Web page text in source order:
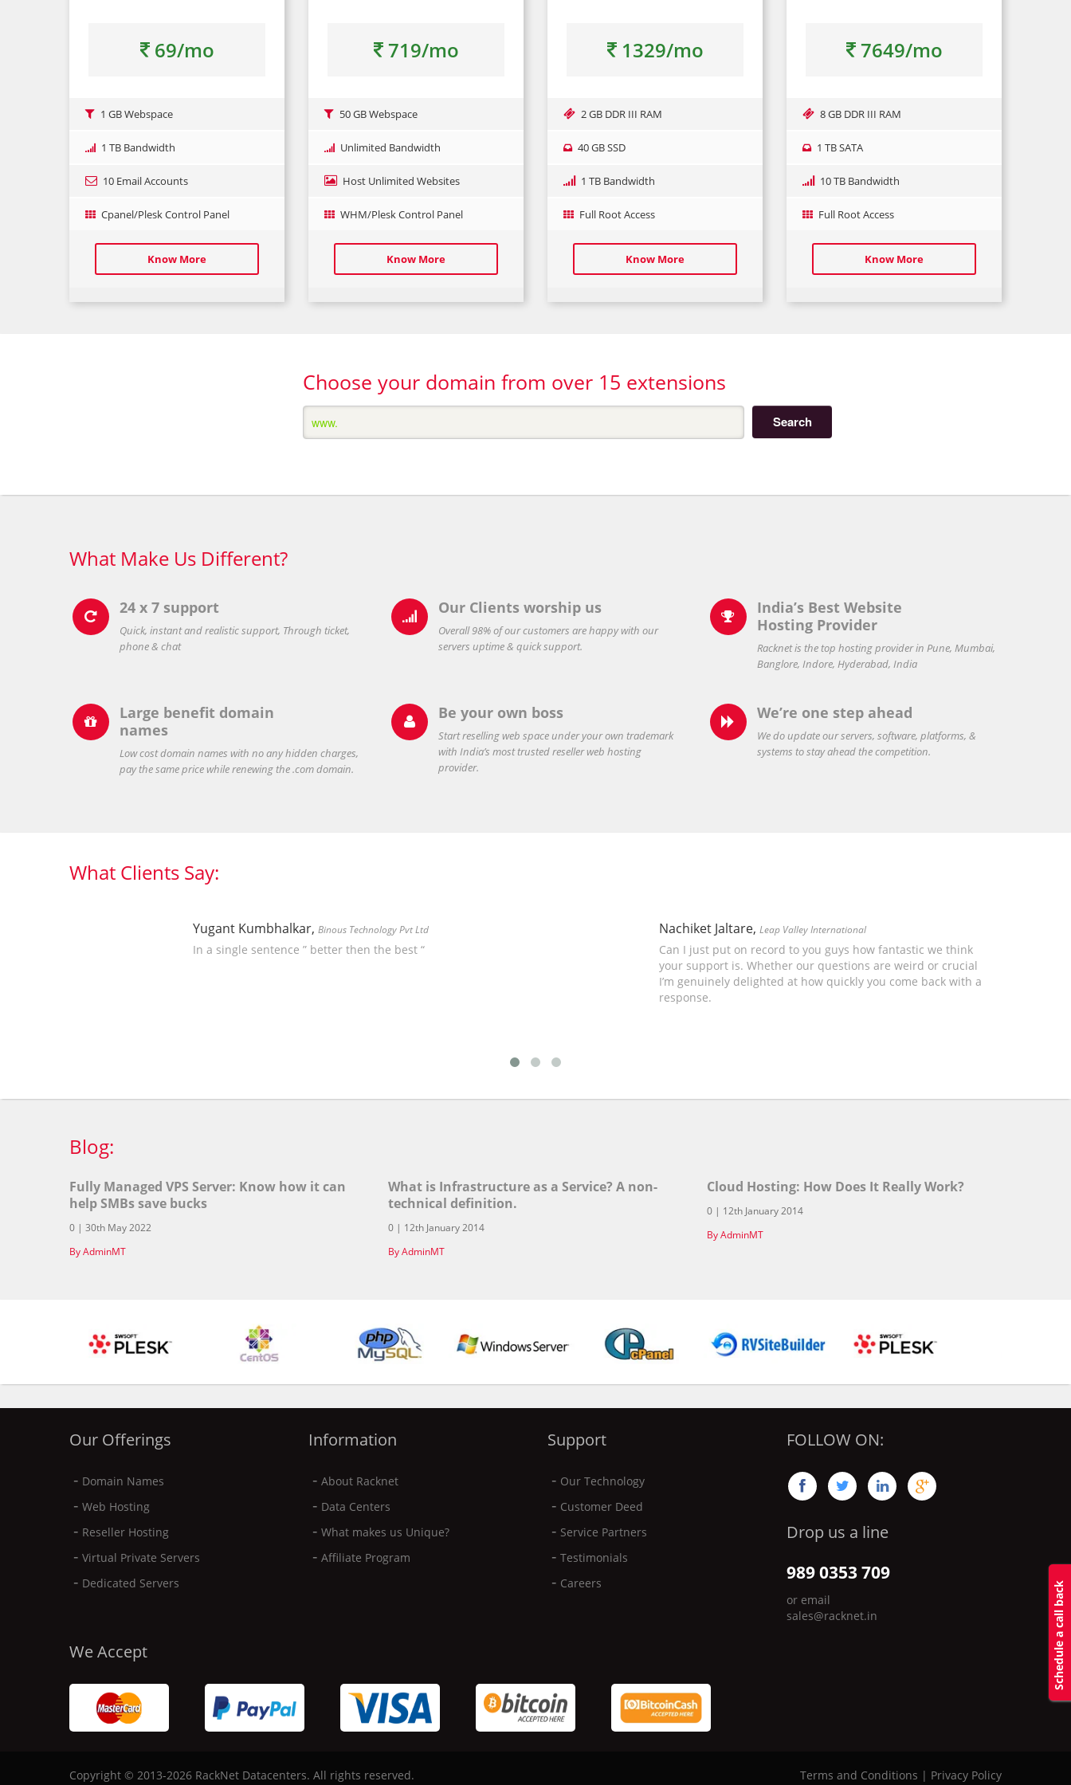
69/mo
1 GB Webspace
1 TB Bandwidth
10 Email Accounts
Cpanel/Plesk Control Panel
Know More
719/mo
50 GB Webspace
Unlimited Bandwidth
Host Unlimited Websites
WHM/Plesk Control Panel
Know More
1329/mo
2 GB DDR III RAM
40 GB SSD
1 TB Bandwidth
Full Root Access
Know More
7649/mo
8 GB DDR III RAM
1 TB SATA
10 TB Bandwidth
Full Root Access
Know More
Choose your domain from over 15 extensions
What Make Us Different?
 24 x 7 support
Quick, instant and realistic support, Through ticket,
phone & chat
 Our Clients worship us
Overall 98% of our customers are happy with our
servers uptime & quick support.

India’s Best Website
Hosting Provider
Racknet is the top hosting provider in Pune, Mumbai,
Banglore, Indore, Hyderabad, India

Large benefit domain
names
Low cost domain names with no any hidden charges,
pay the same price while renewing the .com domain.
 Be your own boss
Start reselling web space under your own trademark
with India’s most trusted reseller web hosting
provider.
 We’re one step ahead
We do update our servers, software, platforms, &
systems to stay ahead the competition.
What Clients Say:
Yugant Kumbhalkar, Binous Technology Pvt Ltd
In a single sentence ” better then the best “
Nachiket Jaltare, Leap Valley International
Can I just put on record to you guys how fantastic we think
your support is. Whether our questions are weird or crucial
I’m genuinely delighted at how quickly you come back with a
response.
Blog:
Fully Managed VPS Server: Know how it can
help SMBs save bucks
0 | 30th May 2022
By AdminMT
What is Infrastructure as a Service? A non-
technical definition.
0 | 12th January 2014
By AdminMT
Cloud Hosting: How Does It Really Work?
0 | 12th January 2014
By AdminMT
Our Offerings
- Domain Names
- Web Hosting
- Reseller Hosting
- Virtual Private Servers
- Dedicated Servers
Information
- About Racknet
- Data Centers
- What makes us Unique?
- Affiliate Program
Support
- Our Technology
- Customer Deed
- Service Partners
- Testimonials
- Careers
FOLLOW ON:
   
Drop us a line
989 0353 709
or email
sales@racknet.in
We Accept
Copyright © 2013-2026 RackNet Datacenters. All rights reserved. Terms and Conditions | Privacy Policy
Schedule a call back